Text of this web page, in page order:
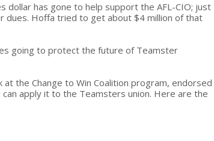
has gone to help support the AFL-CIO; just
dues. Hoffa tried to get about $4 million of that
going to protect the future of Teamster
the Change to Win Coalition program, endorsed
apply it to the Teamsters union. Here are the